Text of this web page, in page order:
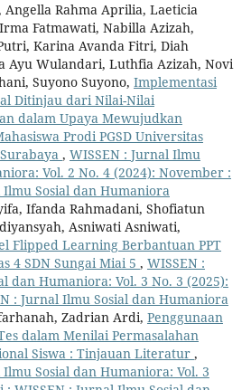
Rahma Aprilia, Laeticia
Fatmawati, Nabilla Azizah,
Karina Avanda Fitri, Diah
Ayu Wulandari, Luthfia Azizah, Novi
Suyono Suyono, Implementasi
Ditinjau dari Nilai-Nilai
dalam Upaya Mewujudkan
Prodi PGSD Universitas
, WISSEN : Jurnal Ilmu
Vol. 2 No. 4 (2024): November :
Ilmu Sosial dan Humaniora
Ifanda Rahmadani, Shofiatun
Asniwati Asniwati,
Flipped Learning Berbantuan PPT
4 SDN Sungai Miai 5 , WISSEN :
dan Humaniora: Vol. 3 No. 3 (2025):
: Jurnal Ilmu Sosial dan Humaniora
Zadrian Ardi, Penggunaan
dalam Menilai Permasalahan
Siswa : Tinjauan Literatur ,
Ilmu Sosial dan Humaniora: Vol. 3